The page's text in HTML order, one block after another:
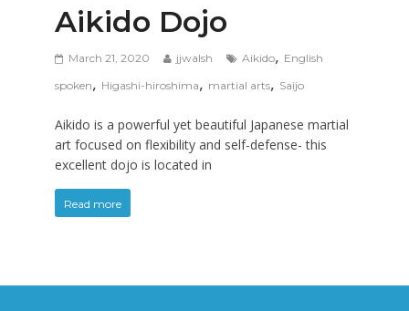
Aikido Dojo
March 21, 2020 jjwalsh Aikido, English
spoken, Higashi-hiroshima, martial arts, Saijo
Aikido is a powerful yet beautiful Japanese martial
art focused on flexibility and self-defense- this
excellent dojo is located in
Read more